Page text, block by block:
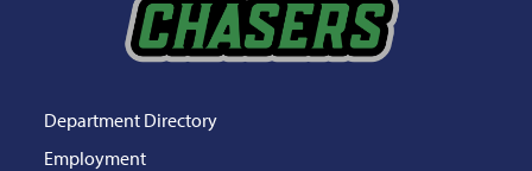
Department Directory
Employment